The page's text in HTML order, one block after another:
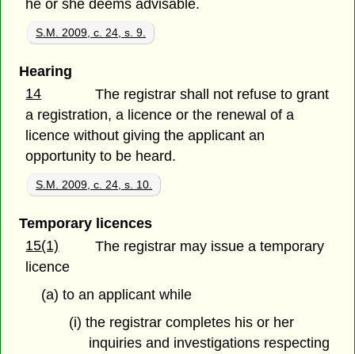
he or she deems advisable.
S.M. 2009, c. 24, s. 9.
Hearing
14
The registrar shall not refuse to grant
a registration, a licence or the renewal of a
licence without giving the applicant an
opportunity to be heard.
S.M. 2009, c. 24, s. 10.
Temporary licences
15(1)
The registrar may issue a temporary
licence
(a) to an applicant while
(i) the registrar completes his or her
inquiries and investigations respecting